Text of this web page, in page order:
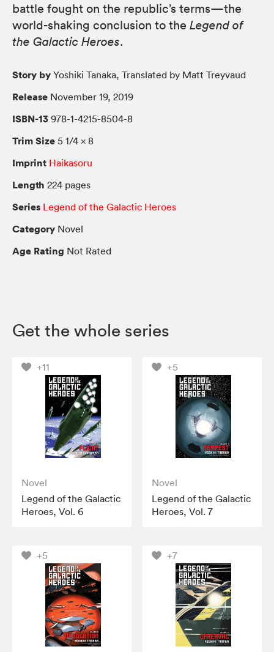
battle fought on the republic’s terms—the
world-shaking conclusion to the Legend of
the Galactic Heroes.
Story by Yoshiki Tanaka, Translated by Matt Treyvaud
Release November 19, 2019
ISBN-13 978-1-4215-8504-8
Trim Size 5 1/4 × 8
Imprint Haikasoru
Length 224 pages
Series Legend of the Galactic Heroes
Category Novel
Age Rating Not Rated
Get the whole series
+11
Novel
Legend of the Galactic
Heroes, Vol. 6
+5
Novel
Legend of the Galactic
Heroes, Vol. 7
+5 +7